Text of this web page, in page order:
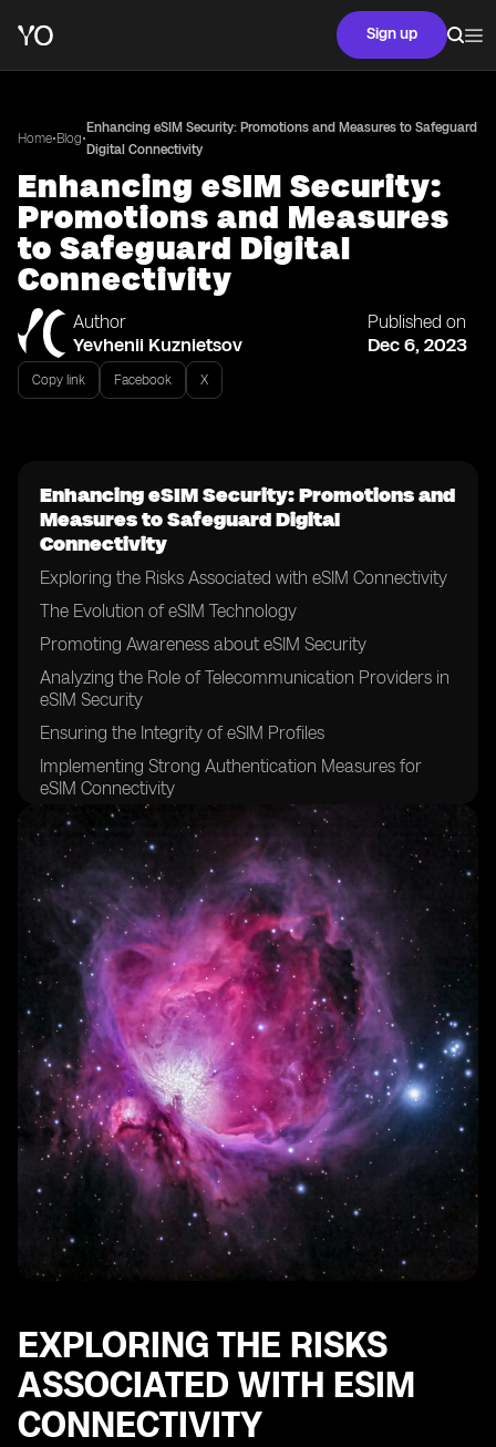
Sign up
Home•Blog•
Enhancing eSIM Security: Promotions and Measures to Safeguard
Digital Connectivity
Enhancing eSIM Security:
Promotions and Measures
to Safeguard Digital
Connectivity
Author
Yevhenii Kuznietsov
Published on
Dec 6, 2023
Copy link Facebook X
Enhancing eSIM Security: Promotions and
Measures to Safeguard Digital
Connectivity
Exploring the Risks Associated with eSIM Connectivity
The Evolution of eSIM Technology
Promoting Awareness about eSIM Security
Analyzing the Role of Telecommunication Providers in
eSIM Security
Ensuring the Integrity of eSIM Profiles
Implementing Strong Authentication Measures for
eSIM Connectivity
The Significance of Encryption in eSIM Security
Securing eSIM Data Transfer and Storage
Addressing Vulnerabilities in eSIM Networks
Establishing Robust Security Policies for eSIM Usage
Collaborating with Device Manufacturers to Enhance
eSIM Security
Conducting Regular Security Audits for eSIM Systems
The Role of Regulatory Bodies in eSIM Security
Educating Users about eSIM Security Best Practices
Protecting Against eSIM Identity Theft and Fraud
The Future of eSIM Security: Emerging Technologies
and Trends
Case Studies: Successful Implementations of eSIM
Security Measures
Conclusion: The Continuous Effort to Safeguard eSIM
Connectivity
EXPLORING THE RISKS
ASSOCIATED WITH ESIM
CONNECTIVITY